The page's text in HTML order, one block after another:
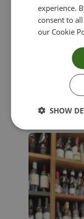
Lima Dorata
12.00
experience.
consent to
our Cookie
SHOW